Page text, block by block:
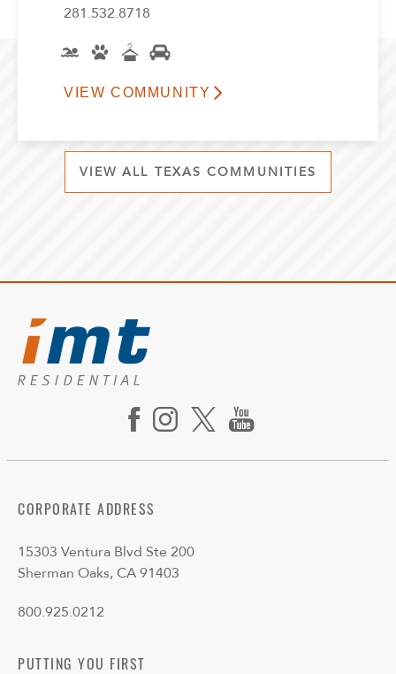
281.532.8718
VIEW COMMUNITY
VIEW ALL TEXAS COMMUNITIES
CORPORATE ADDRESS
15303 Ventura Blvd Ste 200
Sherman Oaks, CA 91403
800.925.0212
PUTTING YOU FIRST